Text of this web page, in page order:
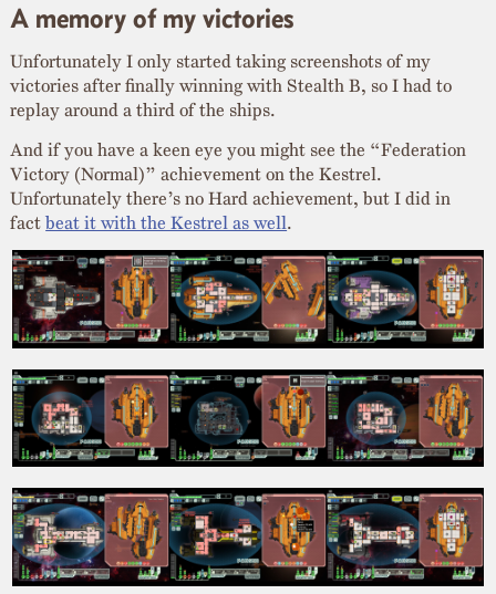
A memory of my victories
Unfortunately I only started taking screenshots of my
victories after finally winning with Stealth B, so I had to
replay around a third of the ships.
And if you have a keen eye you might see the “Federation
Victory (Normal)” achievement on the Kestrel.
Unfortunately there’s no Hard achievement, but I did in
factbeat it with the Kestrel as well.